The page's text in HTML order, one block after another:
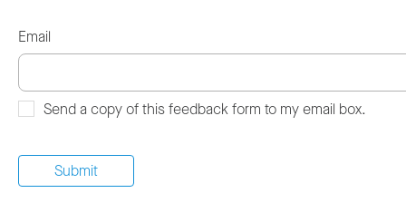
Email
Send a copy of this feedback form to my email box.